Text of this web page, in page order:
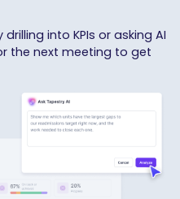
drilling into KPIs or asking AI
the next meeting to get